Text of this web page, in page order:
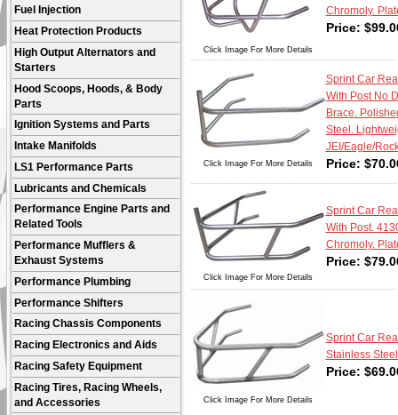
Fuel Injection
Heat Protection Products
High Output Alternators and
Starters
Hood Scoops, Hoods, & Body
Parts
Ignition Systems and Parts
Intake Manifolds
LS1 Performance Parts
Lubricants and Chemicals
Performance Engine Parts and
Related Tools
Performance Mufflers &
Exhaust Systems
Performance Plumbing
Performance Shifters
Racing Chassis Components
Racing Electronics and Aids
Racing Safety Equipment
Racing Tires, Racing Wheels,
and Accessories
Click Image For More Details
Chromoly.
Price: $
Click Image For More Details
Sprint Car
With Post No
Brace.
Steel.
JEI/Eagle/
Price: $
Click Image For More Details
Sprint Car
With Post.
Chromoly.
Price: $
Click Image For More Details
Sprint Car
Stainless
Price: $